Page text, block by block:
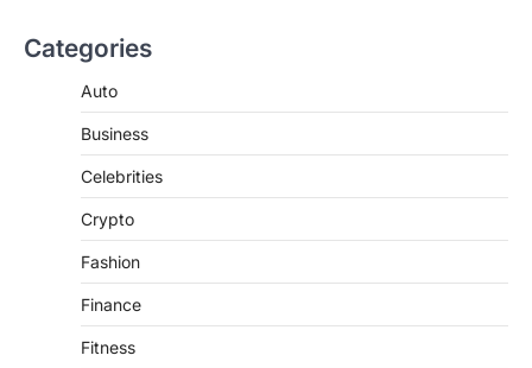
Features, Purpose, and Online
Introduction The internet is filled with
purposes, from providing information…
Categories
Auto
Business
Celebrities
Crypto
Fashion
Finance
Fitness